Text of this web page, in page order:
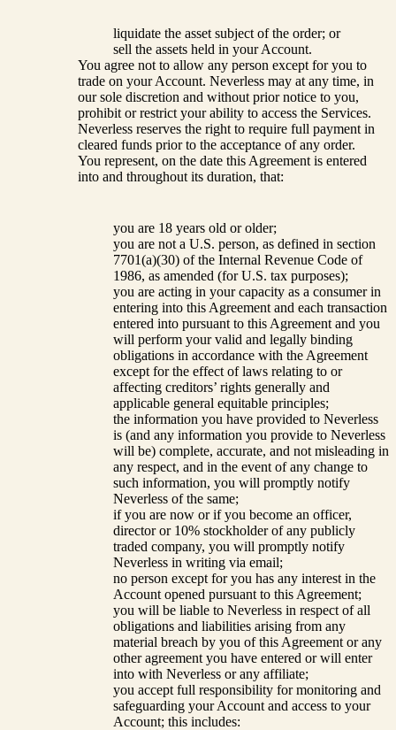
liquidate the asset subject of the order; or
sell the assets held in your Account.
You agree not to allow any person except for you to
trade on your Account. Neverless may at any time, in
our sole discretion and without prior notice to you,
prohibit or restrict your ability to access the Services.
Neverless reserves the right to require full payment in
cleared funds prior to the acceptance of any order.
You represent, on the date this Agreement is entered
into and throughout its duration, that:
you are 18 years old or older;
you are not a U.S. person, as defined in section
7701(a)(30) of the Internal Revenue Code of
1986, as amended (for U.S. tax purposes);
you are acting in your capacity as a consumer in
entering into this Agreement and each transaction
entered into pursuant to this Agreement and you
will perform your valid and legally binding
obligations in accordance with the Agreement
except for the effect of laws relating to or
affecting creditors’ rights generally and
applicable general equitable principles;
the information you have provided to Neverless
is (and any information you provide to Neverless
will be) complete, accurate, and not misleading in
any respect, and in the event of any change to
such information, you will promptly notify
Neverless of the same;
if you are now or if you become an officer,
director or 10% stockholder of any publicly
traded company, you will promptly notify
Neverless in writing via email;
no person except for you has any interest in the
Account opened pursuant to this Agreement;
you will be liable to Neverless in respect of all
obligations and liabilities arising from any
material breach by you of this Agreement or any
other agreement you have entered or will enter
into with Neverless or any affiliate;
you accept full responsibility for monitoring and
safeguarding your Account and access to your
Account; this includes: